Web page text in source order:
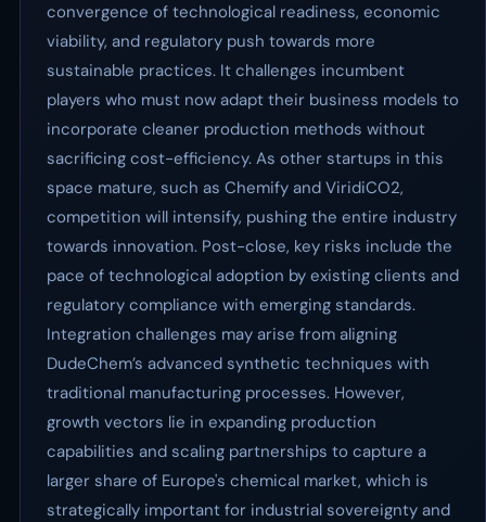
convergence of technological readiness, economic
viability, and regulatory push towards more
sustainable practices. It challenges incumbent
players who must now adapt their business models to
incorporate cleaner production methods without
sacrificing cost-efficiency. As other startups in this
space mature, such as Chemify and ViridiCO2,
competition will intensify, pushing the entire industry
towards innovation. Post-close, key risks include the
pace of technological adoption by existing clients and
regulatory compliance with emerging standards.
Integration challenges may arise from aligning
DudeChem’s advanced synthetic techniques with
traditional manufacturing processes. However,
growth vectors lie in expanding production
capabilities and scaling partnerships to capture a
larger share of Europe's chemical market, which is
strategically important for industrial sovereignty and